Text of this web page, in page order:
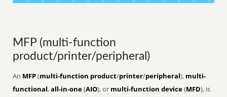
MFP (multi-function
product/printer/peripheral)
An MFP(multi-function product/printer/peripheral), multi-
functional,all-in-one(AIO), or multi-function device(MFD), is